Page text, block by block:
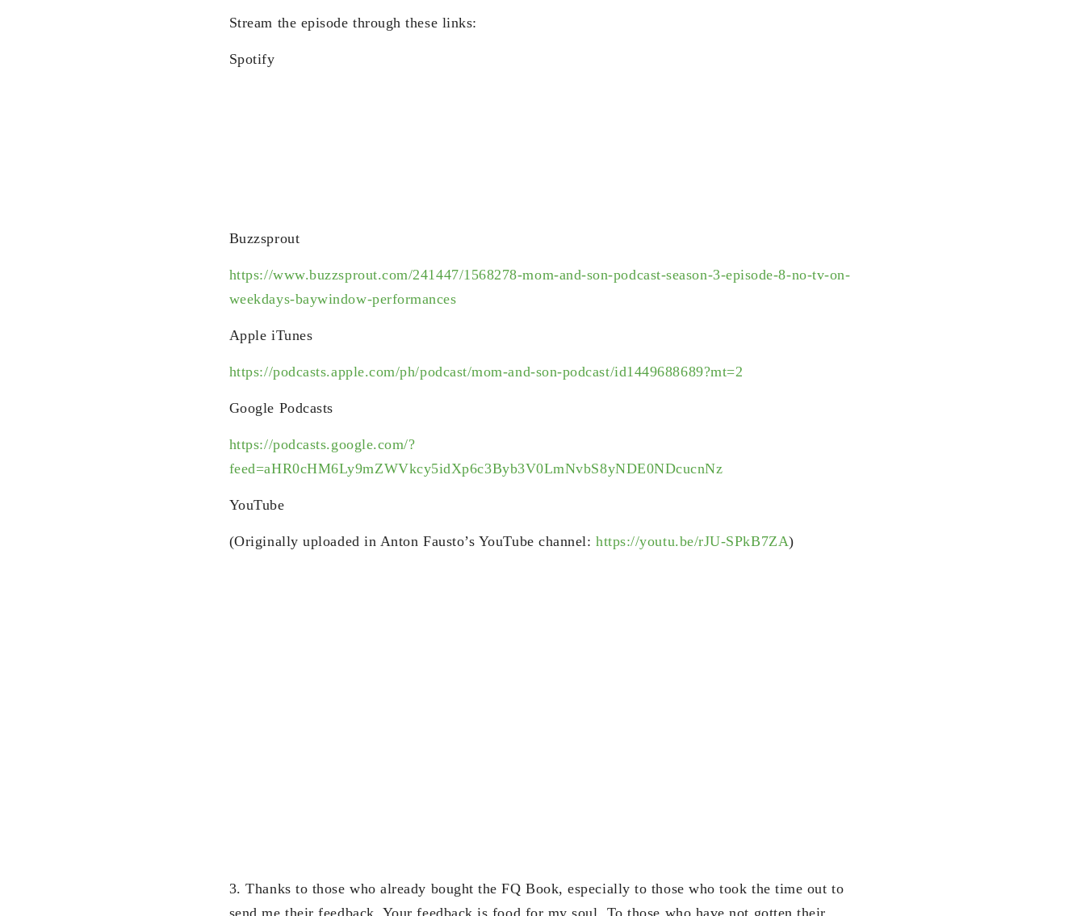
Stream the episode through these links:
Spotify
Buzzsprout
https://www.buzzsprout.com/241447/1568278-mom-and-son-podcast-season-3-episode-8-no-tv-on-
weekdays-baywindow-performances
Apple iTunes
https://podcasts.apple.com/ph/podcast/mom-and-son-podcast/id1449688689?mt=2
Google Podcasts
https://podcasts.google.com/?
feed=aHR0cHM6Ly9mZWVkcy5idXp6c3Byb3V0LmNvbS8yNDE0NDcucnNz
YouTube
(Originally uploaded in Anton Fausto’s YouTube channel:https://youtu.be/rJU-SPkB7ZA)
3. Thanks to those who already bought the FQ Book, especially to those who took the time out to
send me their feedback. Your feedback is food for my soul. To those who have not gotten their